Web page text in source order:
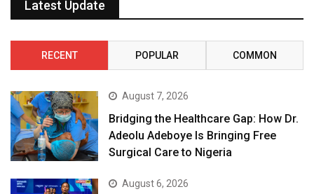
Latest Update
RECENT POPULAR COMMON
August 7, 2026
Bridging the Healthcare Gap: How Dr.
Adeolu Adeboye Is Bringing Free
Surgical Care to Nigeria
August 6, 2026